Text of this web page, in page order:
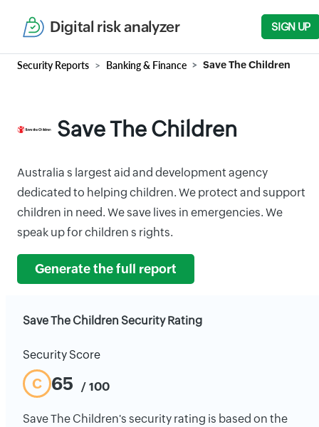
Digital risk analyzer SIGN UP
Security Reports Banking & Finance Save The Children
Save The Children
Australia s largest aid and development agency
dedicated to helping children. We protect and support
children in need. We save lives in emergencies. We
speak up for children s rights.
Generate the full report
Save The Children Security Rating
Security Score
C 65 / 100
Save The Children's security rating is based on the